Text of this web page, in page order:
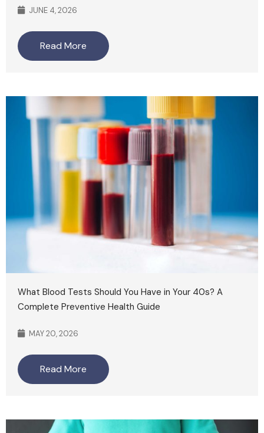
JUNE 4, 2026
Read More
What Blood Tests Should You Have in Your 40s? A
Complete Preventive Health Guide
MAY 20, 2026
Read More